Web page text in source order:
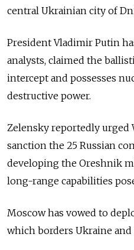
central Ukrainian city of
President Vladimir Putin
analysts, claimed the
intercept and possesses
destructive power.
Zelensky reportedly urged
sanction the 25 Russian
developing the Oreshnik
long-range capabilities
Moscow has vowed to
which borders Ukraine and